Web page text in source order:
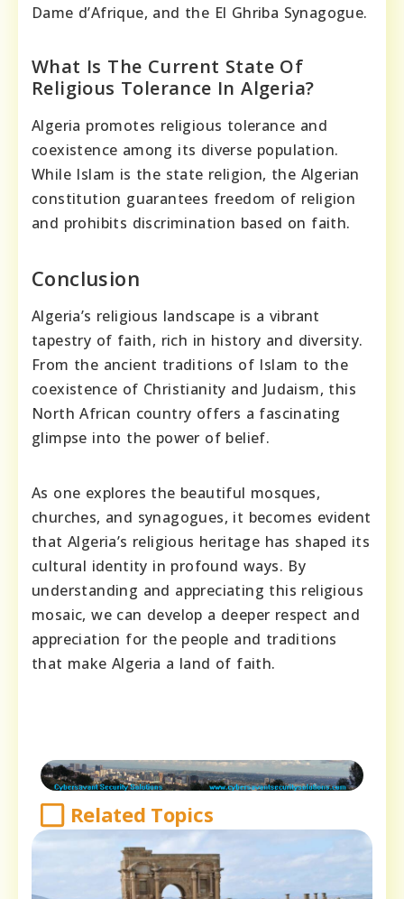
Dame d’Afrique, and the El Ghriba Synagogue.
What Is The Current State Of
Religious Tolerance In Algeria?
Algeria promotes religious tolerance and
coexistence among its diverse population.
While Islam is the state religion, the Algerian
constitution guarantees freedom of religion
and prohibits discrimination based on faith.
Conclusion
Algeria’s religious landscape is a vibrant
tapestry of faith, rich in history and diversity.
From the ancient traditions of Islam to the
coexistence of Christianity and Judaism, this
North African country offers a fascinating
glimpse into the power of belief.
As one explores the beautiful mosques,
churches, and synagogues, it becomes evident
that Algeria’s religious heritage has shaped its
cultural identity in profound ways. By
understanding and appreciating this religious
mosaic, we can develop a deeper respect and
appreciation for the people and traditions
that make Algeria a land of faith.
Related Topics